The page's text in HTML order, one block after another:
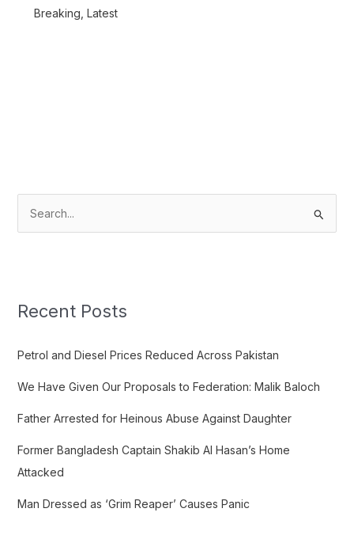
Breaking Latest
c
f
r
:
Recent Posts
Petrol and Diesel Prices Reduced Across Pakistan
We Have Given Our Proposals to Federation: Malik Baloch
Father Arrested for Heinous Abuse Against Daughter
Former Bangladesh Captain Shakib Al Hasan’s Home
Attacked
Man Dressed as ‘Grim Reaper’ Causes Panic